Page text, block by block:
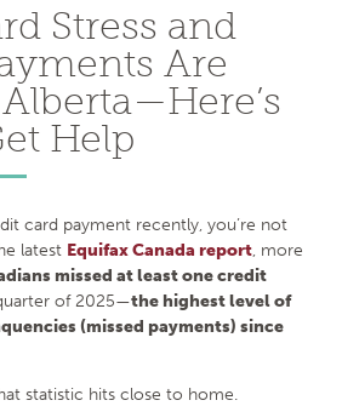
Stress and
Are
Help
card payment recently, you’re not
latest Equifax Canada report, more
missed at least one credit
of 2025—the highest level of
(missed payments) since
statistic hits close to home.